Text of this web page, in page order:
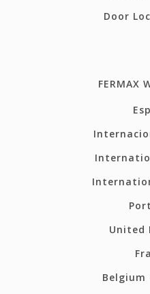
Door
FERMAX
United
Belgium